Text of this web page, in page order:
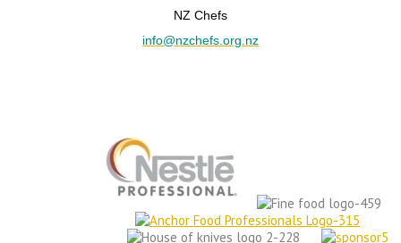
NZ Chefs
info@nzchefs.org.nz